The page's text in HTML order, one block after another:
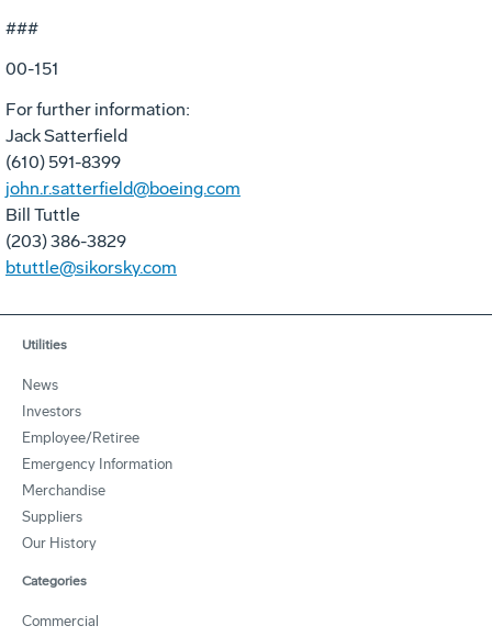
###
00-151
For further information:
Jack Satterfield
(610) 591-8399
john.r.satterfield@boeing.com
Bill Tuttle
(203) 386-3829
btuttle@sikorsky.com
Utilities
News
Investors
Employee/Retiree
Emergency Information
Merchandise
Suppliers
Our History
Categories
Commercial